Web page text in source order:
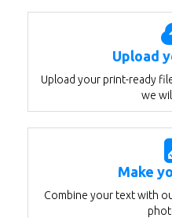
Upload
Upload your print-ready file
we
Make
Combine your text with